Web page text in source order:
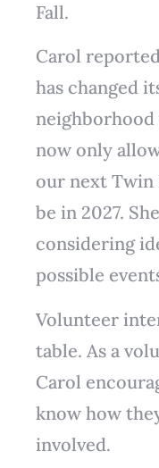
Fall.
Carol
has changed
now only
our next Twin
be in 2027.
considering
possible
Volunteer
table. As a
Carol
know how
involved.